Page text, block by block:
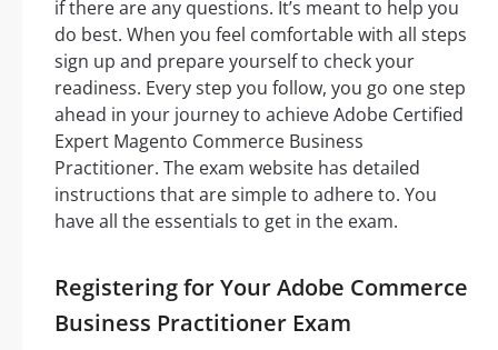
if there are any questions. It’s meant to help you
do best. When you feel comfortable with all steps
sign up and prepare yourself to check your
readiness. Every step you follow, you go one step
ahead in your journey to achieve Adobe Certified
Expert Magento Commerce Business
Practitioner. The exam website has detailed
instructions that are simple to adhere to. You
have all the essentials to get in the exam.
Registering for Your Adobe Commerce
Business Practitioner Exam